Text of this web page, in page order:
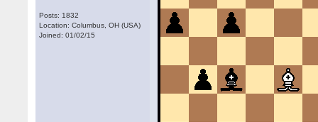
Posts: 1832
Location: Columbus, OH (USA)
Joined: 01/02/15